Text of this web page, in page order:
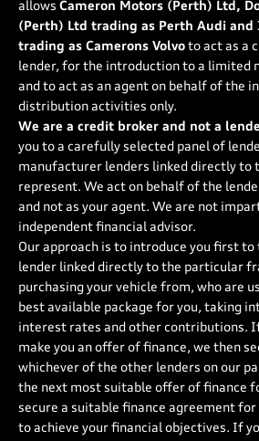
allows Cameron Motors (Perth) Ltd,
(Perth) Ltd trading as Perth Audi and
trading as Camerons Volvo to act as a
lender, for the introduction to a limited
and to act as an agent on behalf of the
distribution activities only.
We are a credit broker and not a
you to a carefully selected panel of
manufacturer lenders linked directly to
represent. We act on behalf of the
and not as your agent. We are not
independent financial advisor.
Our approach is to introduce you first
lender linked directly to the particular
purchasing your vehicle from, who are
best available package for you, taking
interest rates and other contributions.
make you an offer of finance, we then
whichever of the other lenders on our
the next most suitable offer of finance
secure a suitable finance agreement for
to achieve your financial objectives. If